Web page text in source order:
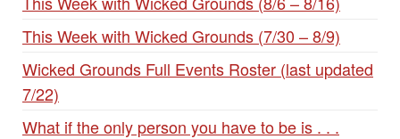
This Week with Wicked Grounds (7/30 – 8/9)
Wicked Grounds Full Events Roster (last updated
7/22)
What if the only person you have to be is . . .